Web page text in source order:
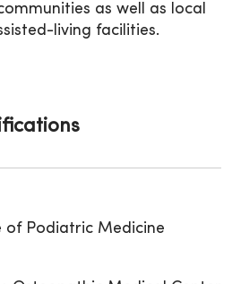
as well as local
living facilities.
of Podiatric Medicine